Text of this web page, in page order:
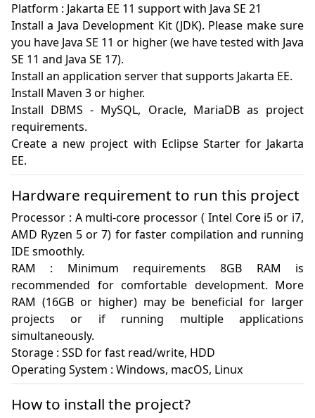
Platform : Jakarta EE 11 support with Java SE 21
Install a Java Development Kit (JDK). Please make sure
you have Java SE 11 or higher (we have tested with Java
SE 11 and Java SE 17).
Install an application server that supports Jakarta EE.
Install Maven 3 or higher.
Install DBMS - MySQL, Oracle, MariaDB as project
requirements.
Create a new project with Eclipse Starter for Jakarta
EE.
Hardware requirement to run this project
Processor : A multi-core processor ( Intel Core i5 or i7,
AMD Ryzen 5 or 7) for faster compilation and running
IDE smoothly.
RAM : Minimum requirements 8GB RAM is
recommended for comfortable development. More
RAM (16GB or higher) may be beneficial for larger
projects or if running multiple applications
simultaneously.
Storage : SSD for fast read/write, HDD
Operating System : Windows, macOS, Linux
How to install the project?